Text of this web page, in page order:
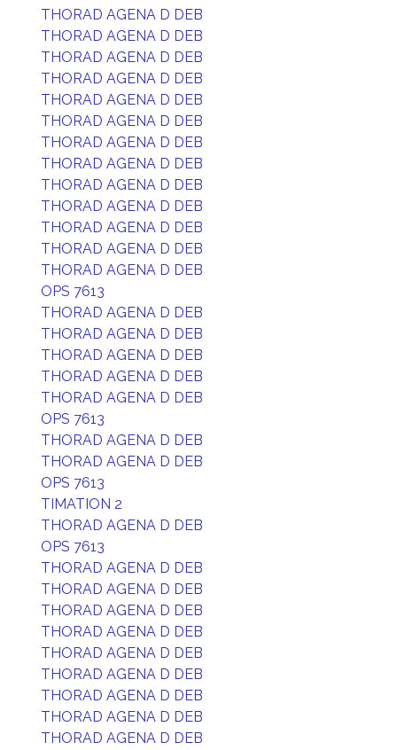
THORAD AGENA D DEB
THORAD AGENA D DEB
THORAD AGENA D DEB
THORAD AGENA D DEB
THORAD AGENA D DEB
THORAD AGENA D DEB
THORAD AGENA D DEB
THORAD AGENA D DEB
THORAD AGENA D DEB
THORAD AGENA D DEB
THORAD AGENA D DEB
THORAD AGENA D DEB
THORAD AGENA D DEB
OPS 7613
THORAD AGENA D DEB
THORAD AGENA D DEB
THORAD AGENA D DEB
THORAD AGENA D DEB
THORAD AGENA D DEB
OPS 7613
THORAD AGENA D DEB
THORAD AGENA D DEB
OPS 7613
TIMATION 2
THORAD AGENA D DEB
OPS 7613
THORAD AGENA D DEB
THORAD AGENA D DEB
THORAD AGENA D DEB
THORAD AGENA D DEB
THORAD AGENA D DEB
THORAD AGENA D DEB
THORAD AGENA D DEB
THORAD AGENA D DEB
THORAD AGENA D DEB